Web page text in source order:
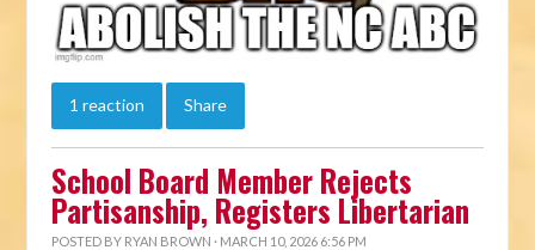
1 reaction Share
School Board Member Rejects
Partisanship, Registers Libertarian
POSTED BY RYAN BROWN · MARCH 10, 2026 6:56 PM